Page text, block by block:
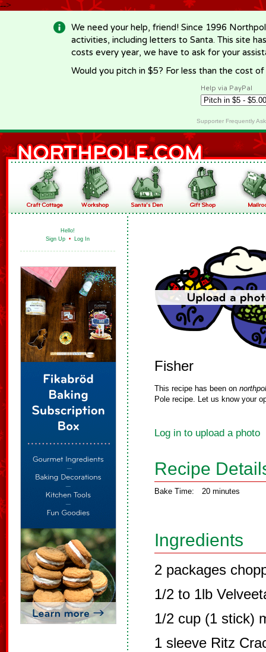
-->
We need your help, friend! Since 1996
activities, including letters to Santa. This site
costs every year, we have to ask for your
Would you pitch in $5? For less than the cost
Help via PayPal
Supporter Frequently
Hello!
Sign Up • Log In
Fisher
This recipe has been on
Pole recipe. Let us know your
Log in to upload a photo
Recipe
Bake Time: 20 minutes
Ingredients
2 packages
1/2 to 1lb
1/2 cup (1 stick)
1 sleeve Ritz